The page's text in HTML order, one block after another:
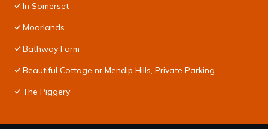
In Somerset
Moorlands
Bathway Farm
Beautiful Cottage nr Mendip Hills, Private Parking
The Piggery